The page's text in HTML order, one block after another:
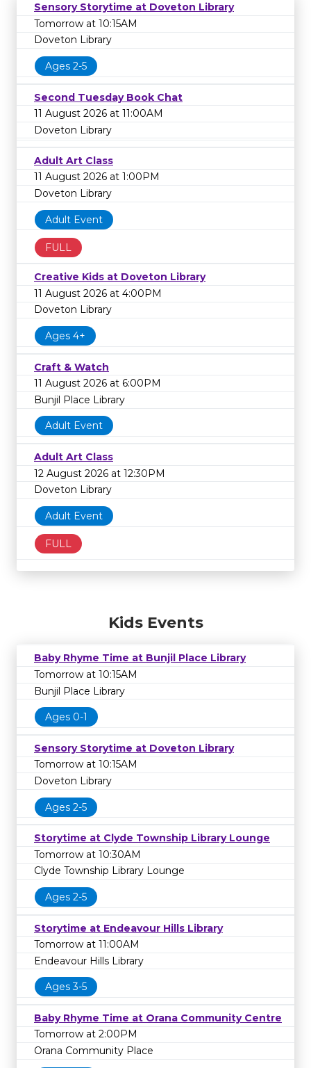
Sensory Storytime at Doveton Library
Tomorrow at 10:15AM
Doveton Library
Ages 2-5
Second Tuesday Book Chat
11 August 2026 at 11:00AM
Doveton Library
Adult Art Class
11 August 2026 at 1:00PM
Doveton Library
Adult Event
FULL
Creative Kids at Doveton Library
11 August 2026 at 4:00PM
Doveton Library
Ages 4+
Craft & Watch
11 August 2026 at 6:00PM
Bunjil Place Library
Adult Event
Adult Art Class
12 August 2026 at 12:30PM
Doveton Library
Adult Event
FULL
Kids Events
Baby Rhyme Time at Bunjil Place Library
Tomorrow at 10:15AM
Bunjil Place Library
Ages 0-1
Sensory Storytime at Doveton Library
Tomorrow at 10:15AM
Doveton Library
Ages 2-5
Storytime at Clyde Township Library Lounge
Tomorrow at 10:30AM
Clyde Township Library Lounge
Ages 2-5
Storytime at Endeavour Hills Library
Tomorrow at 11:00AM
Endeavour Hills Library
Ages 3-5
Baby Rhyme Time at Orana Community Centre
Tomorrow at 2:00PM
Orana Community Place